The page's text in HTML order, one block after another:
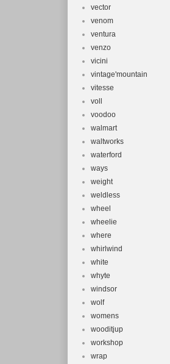
vector
venom
ventura
venzo
vicini
vintage'mountain
vitesse
voll
voodoo
walmart
waltworks
waterford
ways
weight
weldless
wheel
wheelie
where
whirlwind
white
whyte
windsor
wolf
womens
wooditjup
workshop
wrap